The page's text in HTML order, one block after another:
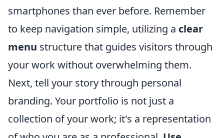
smartphones than ever before. Remember
to keep navigation simple, utilizing a clear
menu structure that guides visitors through
your work without overwhelming them.
Next, tell your story through personal
branding. Your portfolio is not just a
collection of your work; it's a representation